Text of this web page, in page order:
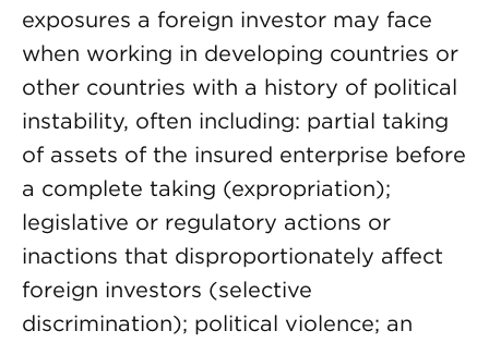
exposures a foreign investor may face
when working in developing countries or
other countries with a history of political
instability, often including: partial taking
of assets of the insured enterprise before
a complete taking (expropriation);
legislative or regulatory actions or
inactions that disproportionately affect
foreign investors (selective
discrimination); political violence; an